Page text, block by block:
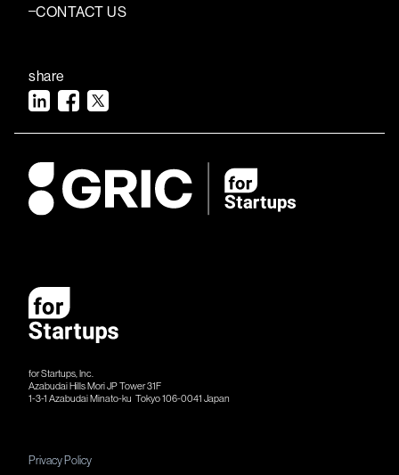
for Startups, Inc.
Azabudai Hills Mori JP Tower 31F
1-3-1 Azabudai Minato-ku Tokyo 106-​​0041 Japan
Privacy Policy
CONTACT US
share